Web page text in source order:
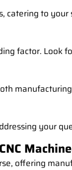
catering to
factor.
your
offering